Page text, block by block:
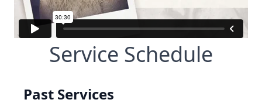
Service Schedule
Past Services